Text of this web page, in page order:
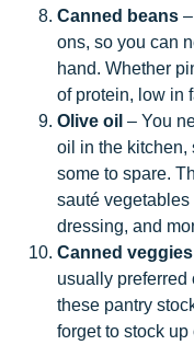
Canned beans
ons, so you can
hand. Whether
of protein, low in
Olive oil – You
oil in the kitchen,
some to spare.
sauté
dressing, and
Canned veggies
usually preferred
these pantry
forget to stock